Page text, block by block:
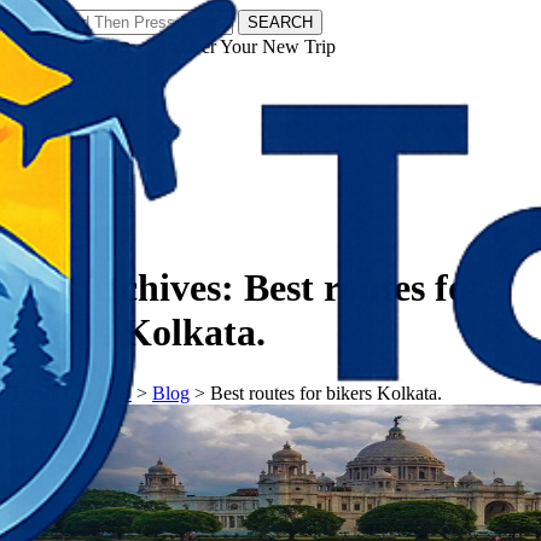
SEARCH
𝗧𝗼𝘂𝗿𝗬𝗮𝘁𝗿𝗮𝘀 - Discover Your New Trip
Tag Archives: Best routes for
bikers Kolkata.
𝗧𝗼𝘂𝗿𝗬𝗮𝘁𝗿𝗮𝘀> Blog > Best routes for bikers Kolkata.